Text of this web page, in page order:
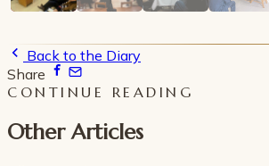
Back to the Diary
Share
CONTINUE READING
Other Articles